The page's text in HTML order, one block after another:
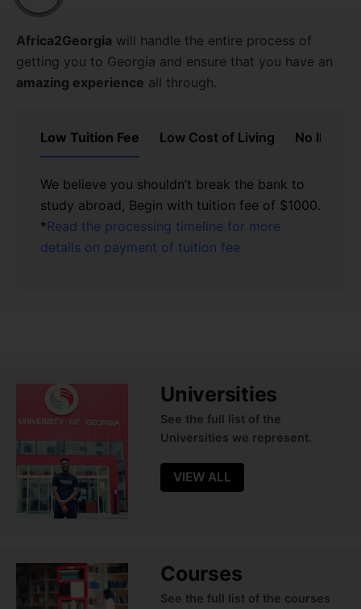
Africa2Georgia will handle the entire process of
getting you to Georgia and ensure that you have an
amazing experience all through.
Low Tuition Fee Low Cost of Living No IELTS/
We believe you shouldn’t break the bank to
study abroad, Begin with tuition fee of $1000.
*Read the processing timeline for more
details on payment of tuition fee
See the Cost of living in
Georgia here
Universities
See the full list of the
Universities we represent.
VIEW ALL
Courses
See the full list of the courses